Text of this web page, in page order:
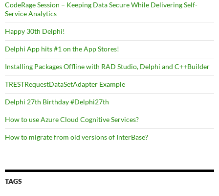
CodeRage Session – Keeping Data Secure While Delivering Self-
Service Analytics
Happy 30th Delphi!
Delphi App hits #1 on the App Stores!
Installing Packages Offline with RAD Studio, Delphi and C++Builder
TRESTRequestDataSetAdapter Example
Delphi 27th Birthday #Delphi27th
How to use Azure Cloud Cognitive Services?
How to migrate from old versions of InterBase?
TAGS